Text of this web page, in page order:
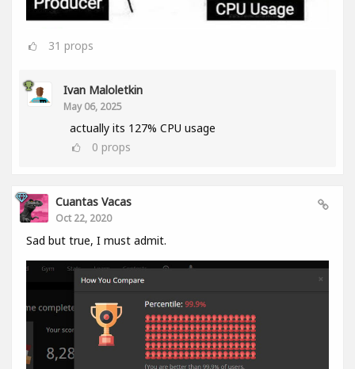
31 props
Ivan Maloletkin
May 06, 2025
actually its 127% CPU usage
0 props
Cuantas Vacas
Oct 22, 2020
Sad but true, I must admit.